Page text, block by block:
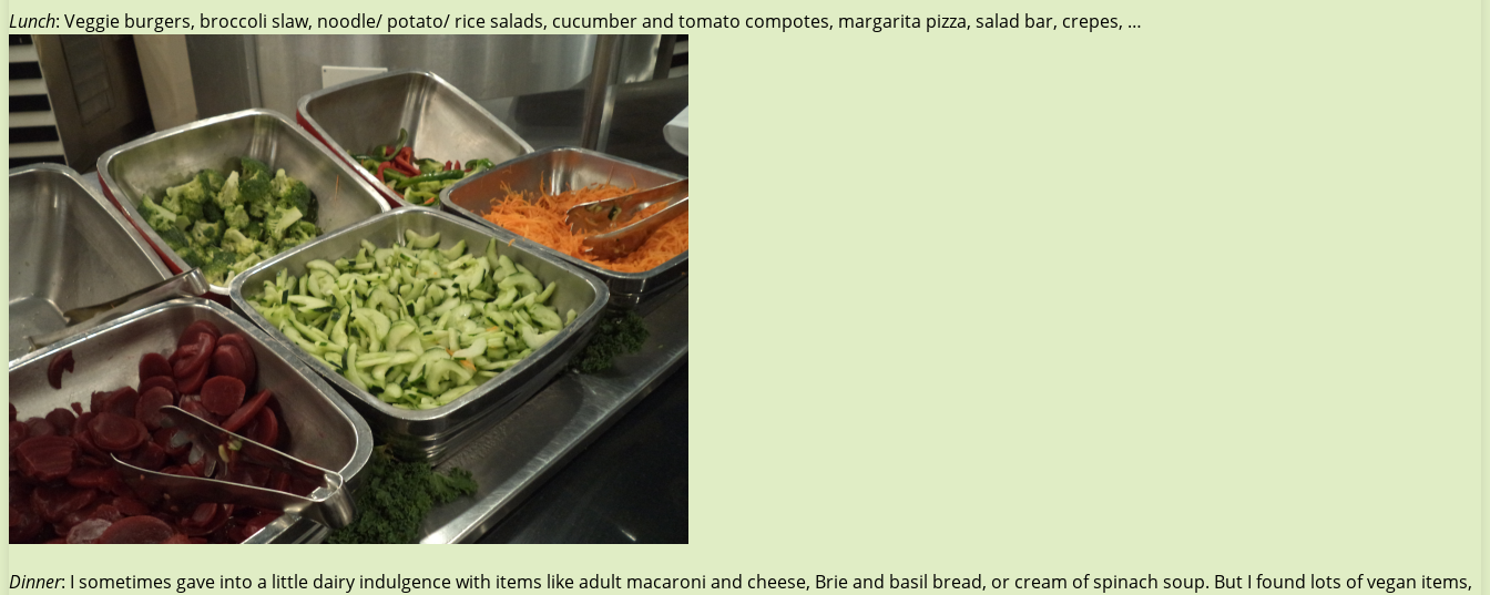
Lunch: Veggie burgers, broccoli slaw, noodle/ potato/ rice salads, cucumber and tomato compotes, margarita pizza, salad bar, crepes, …
Dinner: I sometimes gave into a little dairy indulgence with items like adult macaroni and cheese, Brie and basil bread, or cream of spinach soup. But I found lots of vegan items,